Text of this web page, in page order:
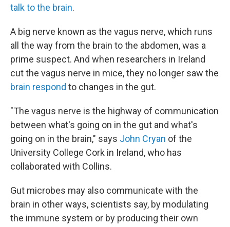
talk to the brain.
A big nerve known as the vagus nerve, which runs
all the way from the brain to the abdomen, was a
prime suspect. And when researchers in Ireland
cut the vagus nerve in mice, they no longer saw the
brain respond to changes in the gut.
"The vagus nerve is the highway of communication
between what's going on in the gut and what's
going on in the brain," says John Cryan of the
University College Cork in Ireland, who has
collaborated with Collins.
Gut microbes may also communicate with the
brain in other ways, scientists say, by modulating
the immune system or by producing their own